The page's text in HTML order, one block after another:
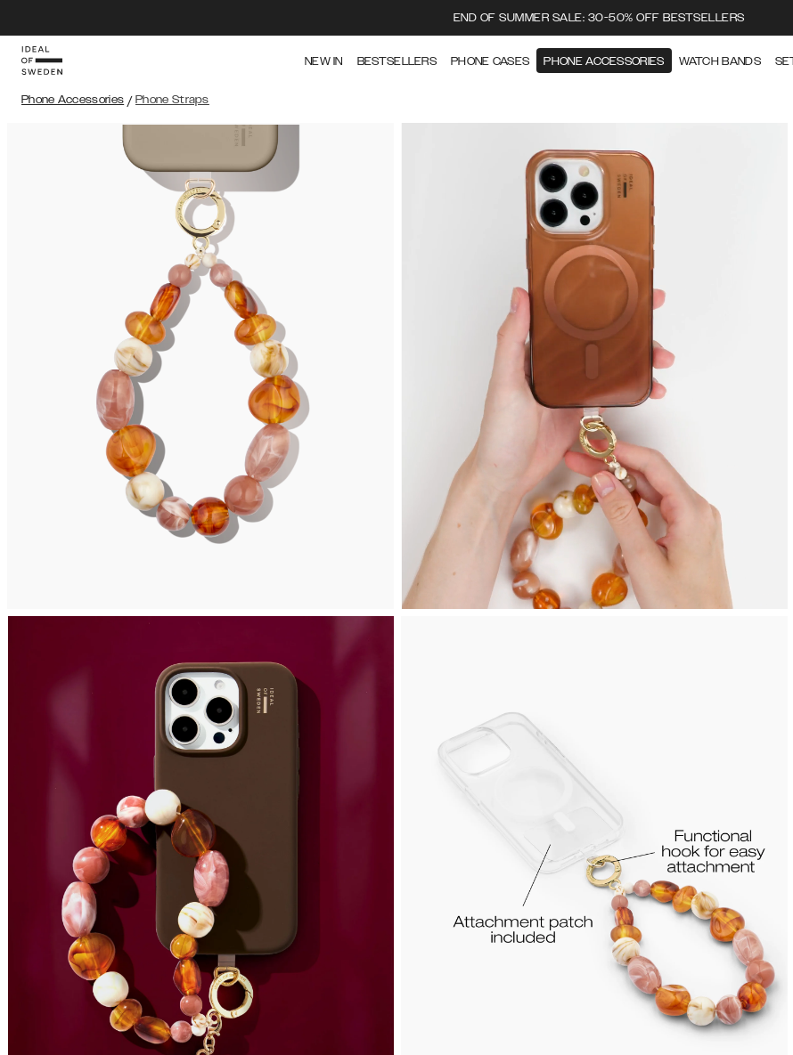
END OF SUMMER SALE: 30-50% OFF BESTSELLERS
NEW IN BESTSELLERS PHONE CASES PHONE ACCESSORIES WATCH BANDS
Phone Accessories / Phone Straps